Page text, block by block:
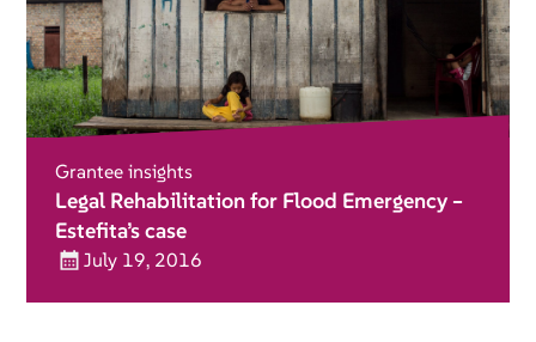
Grantee insights
Legal Rehabilitation for Flood Emergency –
Estefita’s case
July 19, 2016